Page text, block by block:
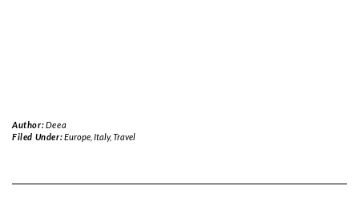
Author:Deea
Filed Under:Europe, Italy,Travel